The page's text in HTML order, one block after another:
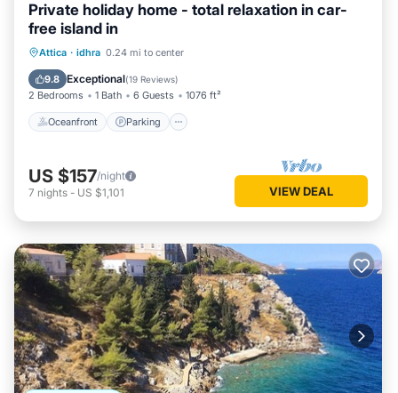
Private holiday home - total relaxation in car-
free island in
Attica · idhra 0.24 mi to center
9.8 Exceptional(19 Reviews)
2 Bedrooms 1 Bath 6 Guests 1076 ft²
Oceanfront Parking
Oceanfront Parking
Balcony/Terrace
US $157/night
7 nights - US $1,101 VIEW DEAL